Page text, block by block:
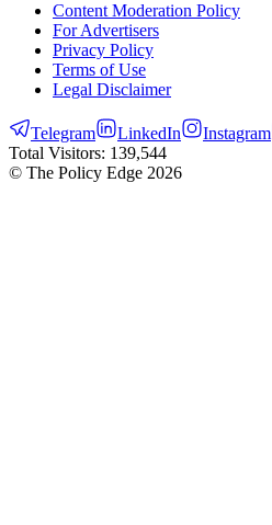
Content Moderation Policy
For Advertisers
Privacy Policy
Terms of Use
Legal Disclaimer
Telegram LinkedIn Instagram
Total Visitors: 139,544
© The Policy Edge 2026